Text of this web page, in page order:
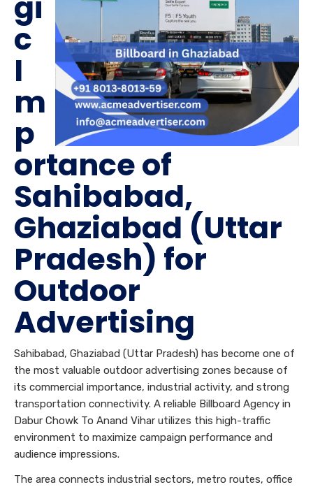
c
I
m
p
ortance of
Sahibabad,
Ghaziabad (Uttar
Pradesh) for
Outdoor
Advertising
Sahibabad, Ghaziabad (Uttar Pradesh) has become one of
the most valuable outdoor advertising zones because of
its commercial importance, industrial activity, and strong
transportation connectivity. A reliable Billboard Agency in
Dabur Chowk To Anand Vihar utilizes this high-traffic
environment to maximize campaign performance and
audience impressions.
The area connects industrial sectors, metro routes, office